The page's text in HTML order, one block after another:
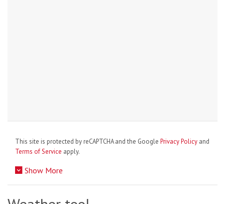
This site is protected by reCAPTCHA and the Google Privacy Policy and
Terms of Service apply.
Show More